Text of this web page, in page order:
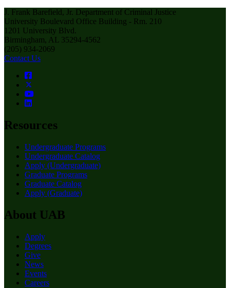
J. Frank Barefield, Jr. Department of Criminal Justice
University Boulevard Office Building - Rm. 210
1201 University Blvd.
Birmingham, AL 35294-4562
(205) 934-2069
Contact Us
Resources
Undergraduate Programs
Undergraduate Catalog
Apply (Undergraduate)
Graduate Programs
Graduate Catalog
Apply (Graduate)
About UAB
Apply
Degrees
Give
News
Events
Careers